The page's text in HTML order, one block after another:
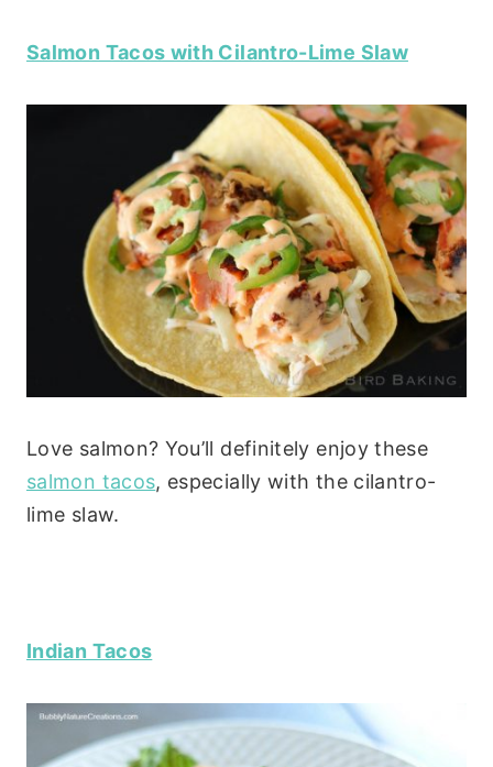
Salmon Tacos with Cilantro-Lime Slaw
Love salmon? You’ll definitely enjoy these
salmon tacos, especially with the cilantro-
lime slaw.
Indian Tacos